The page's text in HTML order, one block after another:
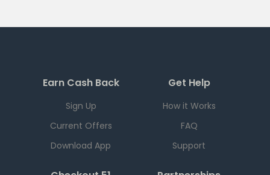
Earn Cash Back
Sign Up
Current Offers
Download App
Get Help
How it Works
FAQ
Support